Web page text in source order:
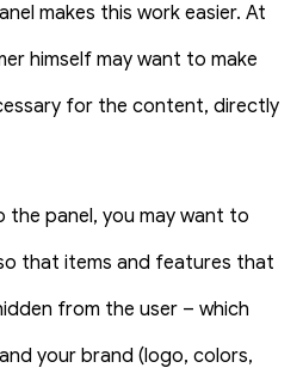
makes this work easier. At
himself may want to make
for the content, directly
the panel, you may want to
that items and features that
from the user – which
your brand (logo, colors,